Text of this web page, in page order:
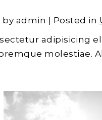
by admin | Posted in
adipisicing
molestiae.